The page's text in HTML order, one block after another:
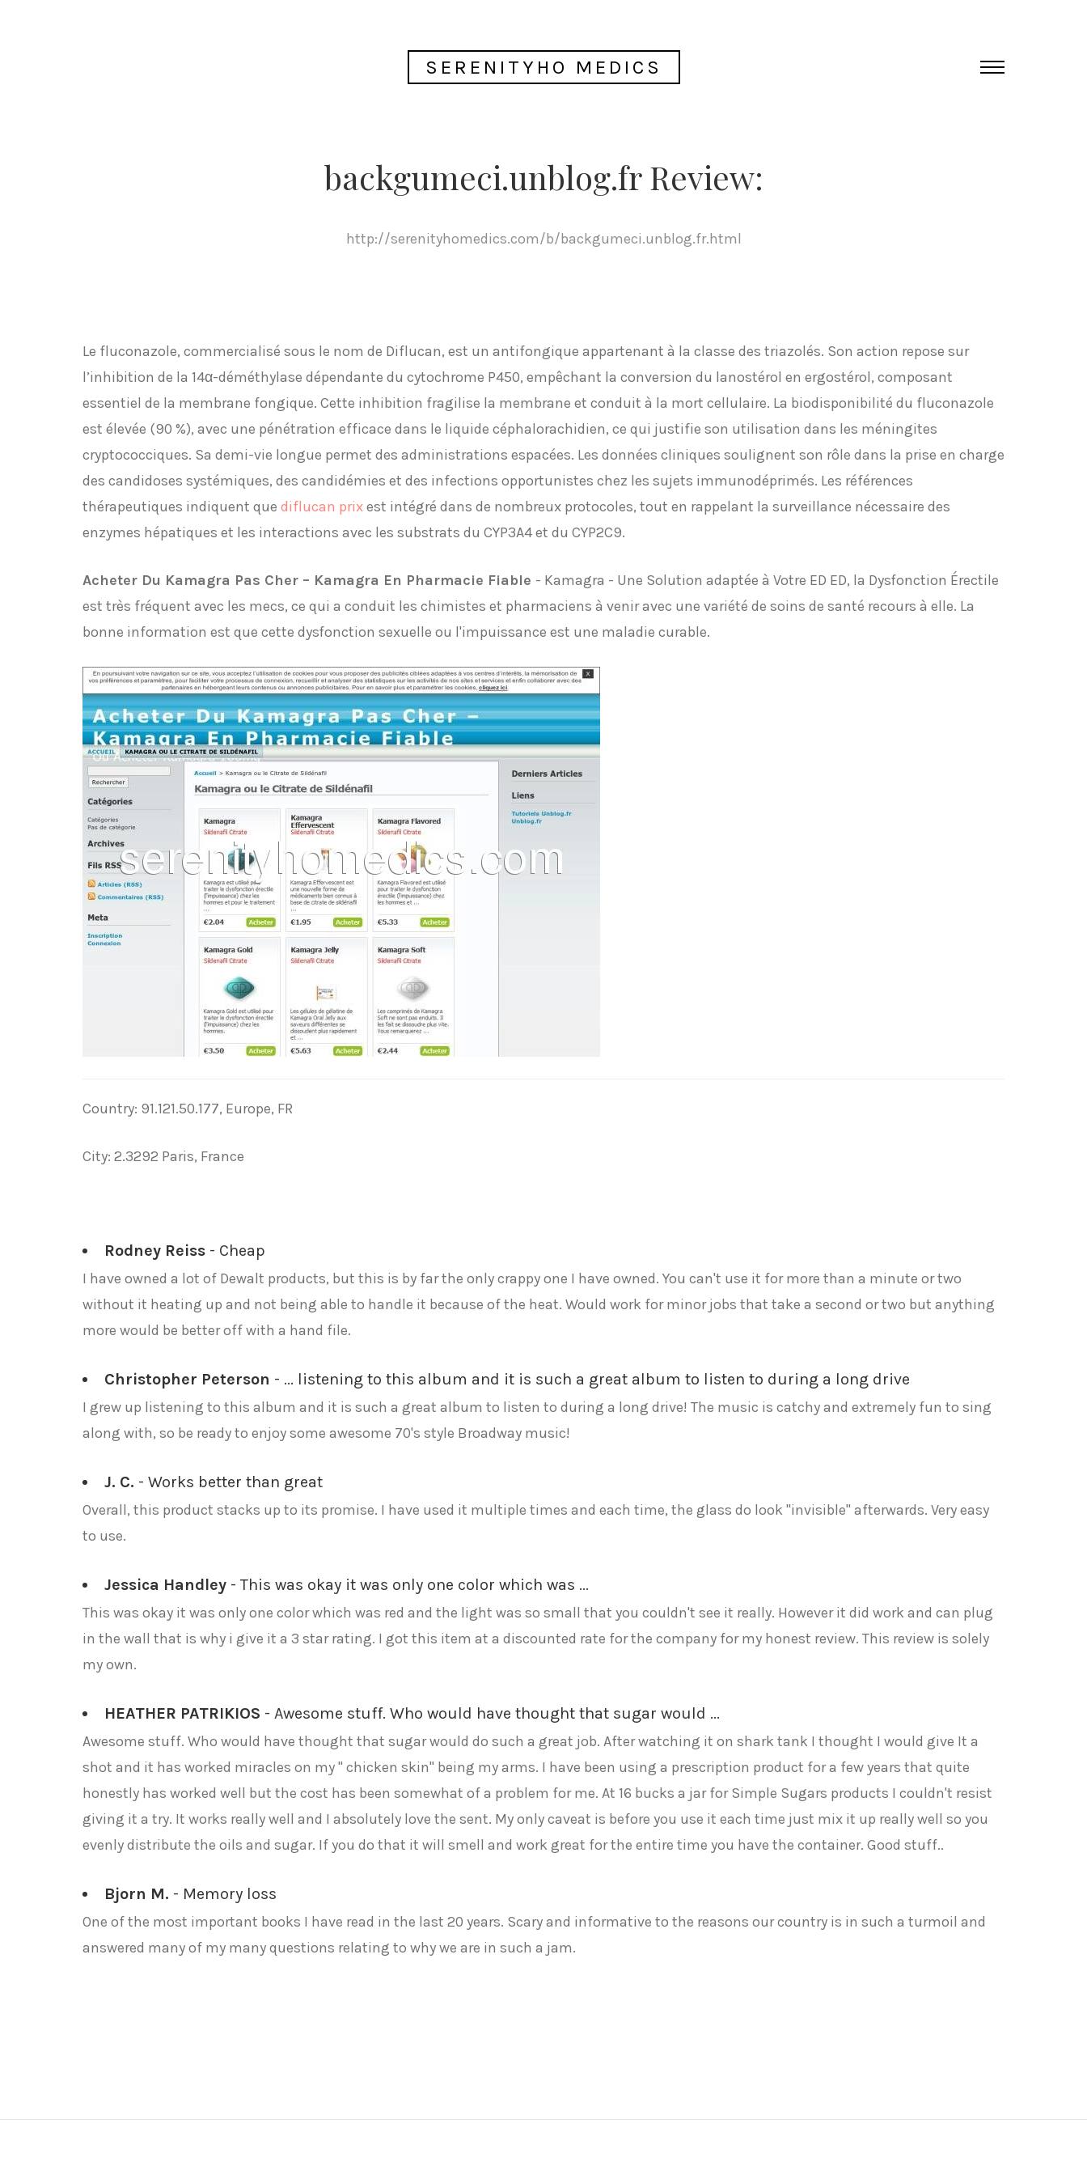
SERENITYHO MEDICS
backgumeci.unblog.fr Review:
http://serenityhomedics.com/b/backgumeci.unblog.fr.html
Le fluconazole, commercialisé sous le nom de Diflucan, est un antifongique appartenant à la classe des triazolés. Son action repose sur
l’inhibition de la 14α-déméthylase dépendante du cytochrome P450, empêchant la conversion du lanostérol en ergostérol, composant
essentiel de la membrane fongique. Cette inhibition fragilise la membrane et conduit à la mort cellulaire. La biodisponibilité du fluconazole
est élevée (90 %), avec une pénétration efficace dans le liquide céphalorachidien, ce qui justifie son utilisation dans les méningites
cryptococciques. Sa demi-vie longue permet des administrations espacées. Les données cliniques soulignent son rôle dans la prise en charge
des candidoses systémiques, des candidémies et des infections opportunistes chez les sujets immunodéprimés. Les références
thérapeutiques indiquent que diflucan prixest intégré dans de nombreux protocoles, tout en rappelant la surveillance nécessaire des
enzymes hépatiques et les interactions avec les substrats du CYP3A4 et du CYP2C9.
Acheter Du Kamagra Pas Cher – Kamagra En Pharmacie Fiable - Kamagra - Une Solution adaptée à Votre ED ED, la Dysfonction Érectile
est très fréquent avec les mecs, ce qui a conduit les chimistes et pharmaciens à venir avec une variété de soins de santé recours à elle. La
bonne information est que cette dysfonction sexuelle ou l'impuissance est une maladie curable.
Country: 91.121.50.177, Europe, FR
City: 2.3292 Paris, France
Rodney Reiss - Cheap
I have owned a lot of Dewalt products, but this is by far the only crappy one I have owned. You can't use it for more than a minute or two
without it heating up and not being able to handle it because of the heat. Would work for minor jobs that take a second or two but anything
more would be better off with a hand file.
Christopher Peterson - ... listening to this album and it is such a great album to listen to during a long drive
I grew up listening to this album and it is such a great album to listen to during a long drive! The music is catchy and extremely fun to sing
along with, so be ready to enjoy some awesome 70's style Broadway music!
J. C. - Works better than great
Overall, this product stacks up to its promise. I have used it multiple times and each time, the glass do look "invisible" afterwards. Very easy
to use.
Jessica Handley - This was okay it was only one color which was ...
This was okay it was only one color which was red and the light was so small that you couldn't see it really. However it did work and can plug
in the wall that is why i give it a 3 star rating. I got this item at a discounted rate for the company for my honest review. This review is solely
my own.
HEATHER PATRIKIOS - Awesome stuff. Who would have thought that sugar would ...
Awesome stuff. Who would have thought that sugar would do such a great job. After watching it on shark tank I thought I would give It a
shot and it has worked miracles on my " chicken skin" being my arms. I have been using a prescription product for a few years that quite
honestly has worked well but the cost has been somewhat of a problem for me. At 16 bucks a jar for Simple Sugars products I couldn't resist
giving it a try. It works really well and I absolutely love the sent. My only caveat is before you use it each time just mix it up really well so you
evenly distribute the oils and sugar. If you do that it will smell and work great for the entire time you have the container. Good stuff..
Bjorn M. - Memory loss
One of the most important books I have read in the last 20 years. Scary and informative to the reasons our country is in such a turmoil and
answered many of my many questions relating to why we are in such a jam.